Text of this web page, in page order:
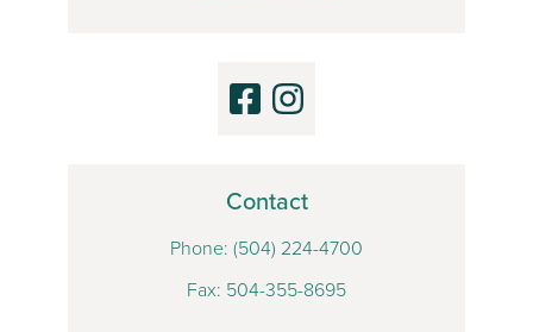
Contact
Phone: (504) 224-4700
Fax: 504-355-8695